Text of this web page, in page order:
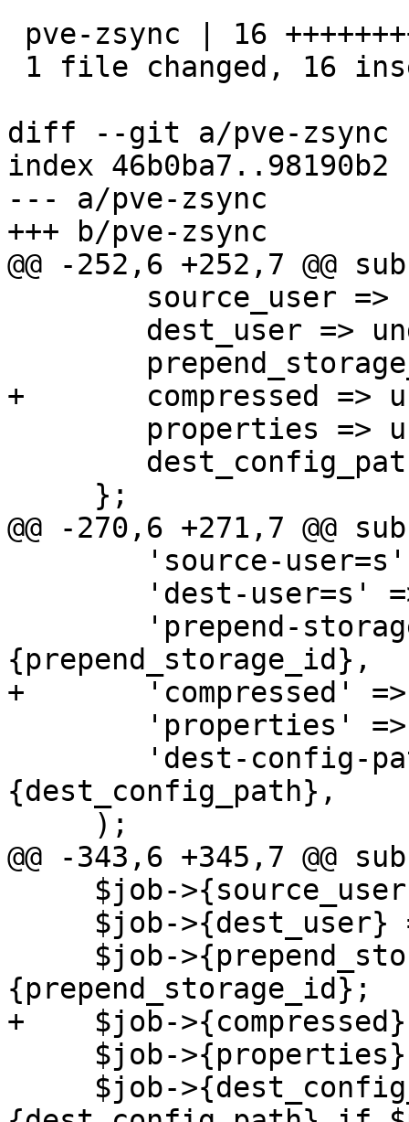
diff --git a/pve-zsync
index 46b0ba7..98190b2
--- a/pve-zsync
+++ b/pve-zsync
@@ -252,6 +252,7 @@
+	compressed => undef,
@@ -270,6 +271,7 @@
{prepend_storage_id},
+	'compressed' => \$param->{compressed},
{dest_config_path},
@@ -343,6 +345,7 @@
{prepend_storage_id};
+    $job-